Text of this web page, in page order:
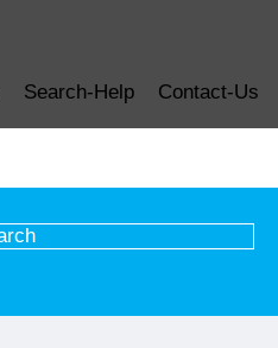
Search-Help Contact-Us